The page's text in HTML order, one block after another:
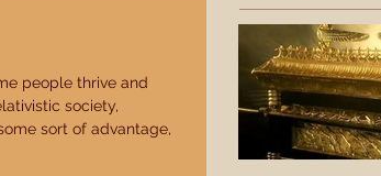
people thrive and
society,
sort of advantage,